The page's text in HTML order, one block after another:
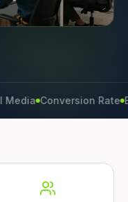
Conversion Rate Brand